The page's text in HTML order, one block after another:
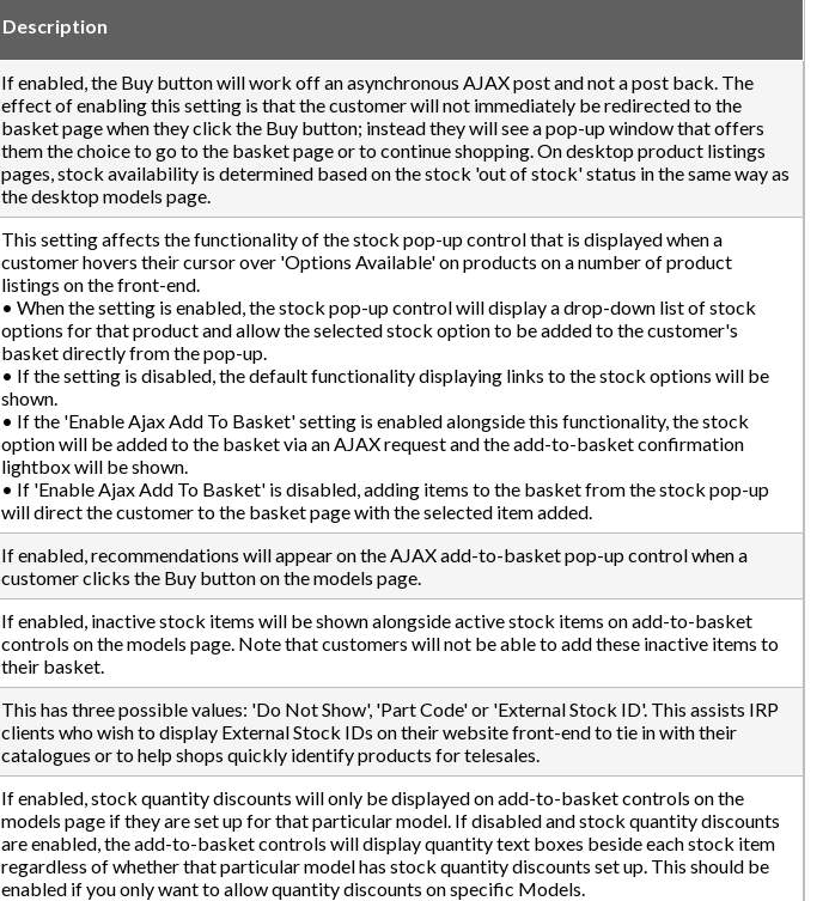
Description
If enabled, the Buy button will work off an asynchronous AJAX post and not a post back. The
effect of enabling this setting is that the customer will not immediately be redirected to the
basket page when they click the Buy button; instead they will see a pop-up window that offers
them the choice to go to the basket page or to continue shopping. On desktop product listings
pages, stock availability is determined based on the stock 'out of stock' status in the same way as
the desktop models page.
This setting affects the functionality of the stock pop-up control that is displayed when a
customer hovers their cursor over 'Options Available' on products on a number of product
listings on the front-end.
• When the setting is enabled, the stock pop-up control will display a drop-down list of stock
options for that product and allow the selected stock option to be added to the customer's
basket directly from the pop-up.
• If the setting is disabled, the default functionality displaying links to the stock options will be
shown.
• If the 'Enable Ajax Add To Basket' setting is enabled alongside this functionality, the stock
option will be added to the basket via an AJAX request and the add-to-basket confirmation
lightbox will be shown.
• If 'Enable Ajax Add To Basket' is disabled, adding items to the basket from the stock pop-up
will direct the customer to the basket page with the selected item added.
If enabled, recommendations will appear on the AJAX add-to-basket pop-up control when a
customer clicks the Buy button on the models page.
If enabled, inactive stock items will be shown alongside active stock items on add-to-basket
controls on the models page. Note that customers will not be able to add these inactive items to
their basket.
This has three possible values: 'Do Not Show', 'Part Code' or 'External Stock ID'. This assists IRP
clients who wish to display External Stock IDs on their website front-end to tie in with their
catalogues or to help shops quickly identify products for telesales.
If enabled, stock quantity discounts will only be displayed on add-to-basket controls on the
models page if they are set up for that particular model. If disabled and stock quantity discounts
are enabled, the add-to-basket controls will display quantity text boxes beside each stock item
regardless of whether that particular model has stock quantity discounts set up. This should be
enabled if you only want to allow quantity discounts on specific Models.